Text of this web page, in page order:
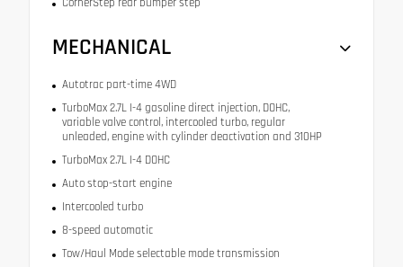
MECHANICAL
Autotrac part-time 4WD
TurboMax 2.7L I-4 gasoline direct injection, DOHC,
variable valve control, intercooled turbo, regular
unleaded, engine with cylinder deactivation and 310HP
TurboMax 2.7L I-4 DOHC
Auto stop-start engine
Intercooled turbo
8-speed automatic
Tow/Haul Mode selectable mode transmission